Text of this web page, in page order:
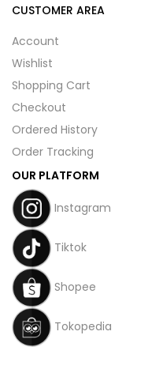
CUSTOMER AREA
Account
Wishlist
Shopping Cart
Checkout
Ordered History
Order Tracking
OUR PLATFORM
Instagram
Tiktok
Shopee
Tokopedia